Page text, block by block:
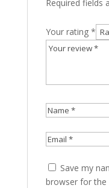
Required fields
Your rating *
Save my
browser for